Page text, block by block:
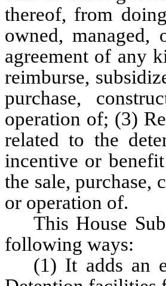
thereof, from
owned,
agreement of any
reimburse,
purchase,
operation of; (3)
related to the
incentive or
the sale, purchase,
or operation of.
This House
following ways:
(1) It adds an